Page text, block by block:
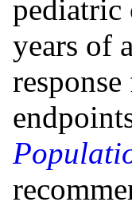
pediatric
years of